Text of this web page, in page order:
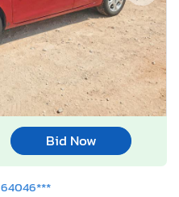
Bid Now
64046***